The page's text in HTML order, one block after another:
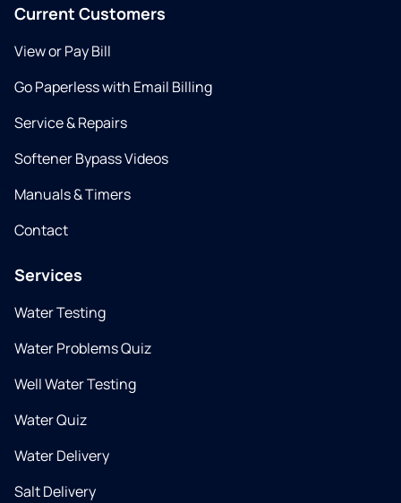
Current Customers
View or Pay Bill
Go Paperless with Email Billing
Service & Repairs
Softener Bypass Videos
Manuals & Timers
Contact
Services
Water Testing
Water Problems Quiz
Well Water Testing
Water Quiz
Water Delivery
Salt Delivery